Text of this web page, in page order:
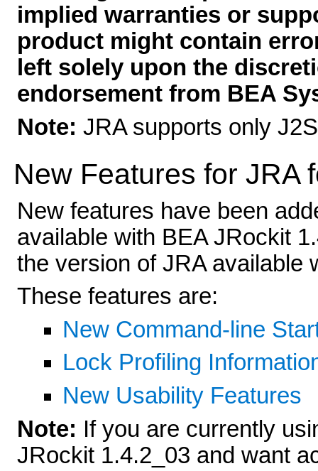
implied warranties or
product might contain
left solely upon the
endorsement from BEA
Note: JRA supports only
New Features for JRA
New features have been
available with BEA JRockit
the version of JRA available
These features are:
New Command-line
Lock Profiling
New Usability Features
Note: If you are currently
JRockit 1.4.2_03 and want